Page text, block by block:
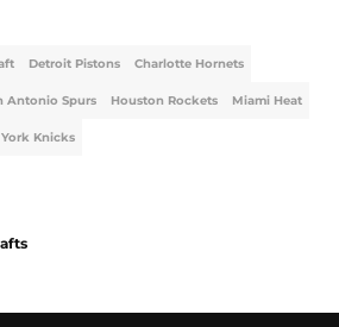
Detroit Pistons Charlotte Hornets
Antonio Spurs Houston Rockets Miami Heat
Knicks